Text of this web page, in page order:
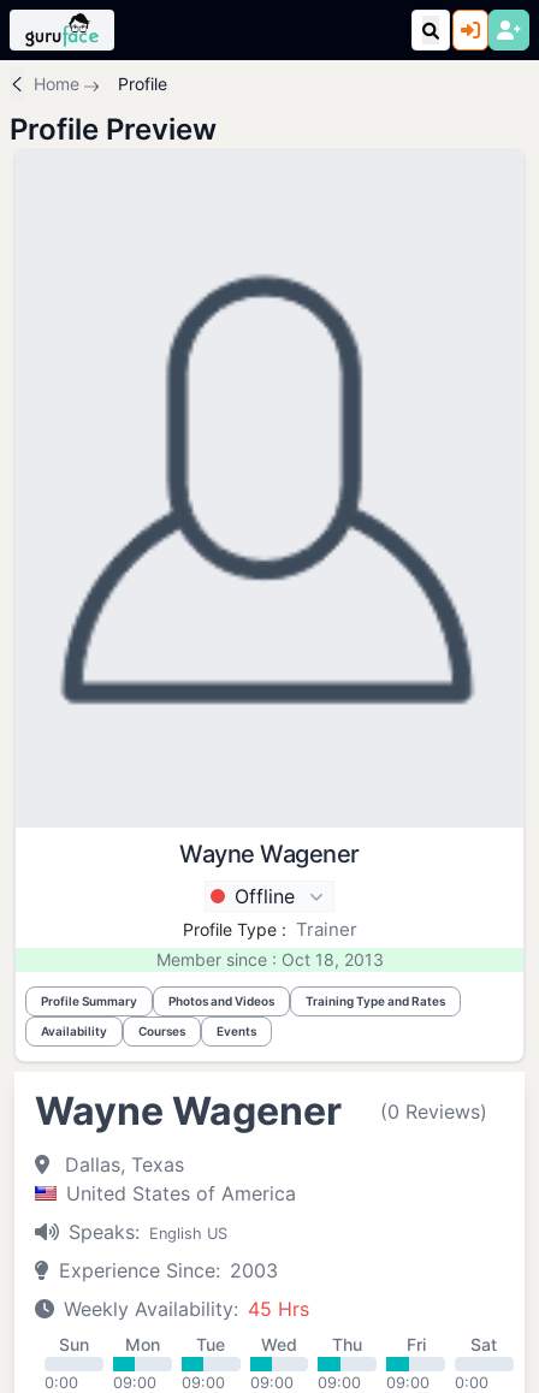
Home Profile
Profile Preview
Wayne Wagener
Offline
Profile Type : Trainer
Member since : Oct 18, 2013
Profile Summary Photos and Videos Training Type and Rates
Availability Courses Events
Wayne Wagener (0 Reviews)
Dallas, Texas
United States of America
Speaks:
English US
Experience Since: 2003
Weekly Availability: 45 Hrs
Sun
0:00
Mon
09:00
Tue
09:00
Wed
09:00
Thu
09:00
Fri
09:00
Sat
0:00